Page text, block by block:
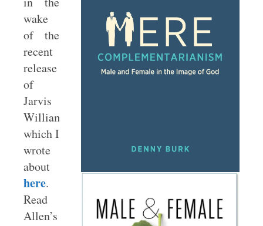
wake
of the
recent
release
of
Jarvis
Williams,
which I
wrote
about
here.
Read
Allen’s